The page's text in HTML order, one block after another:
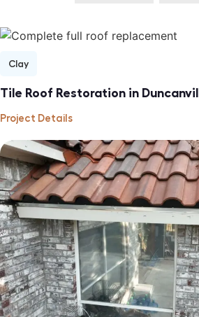
Clay
Tile Roof Restoration in
Project Details